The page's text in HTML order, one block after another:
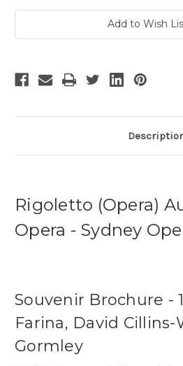
Add to Wish
Rigoletto (Opera)
Opera - Sydney
Souvenir Brochure -
Farina, David Cillins-
Gormley